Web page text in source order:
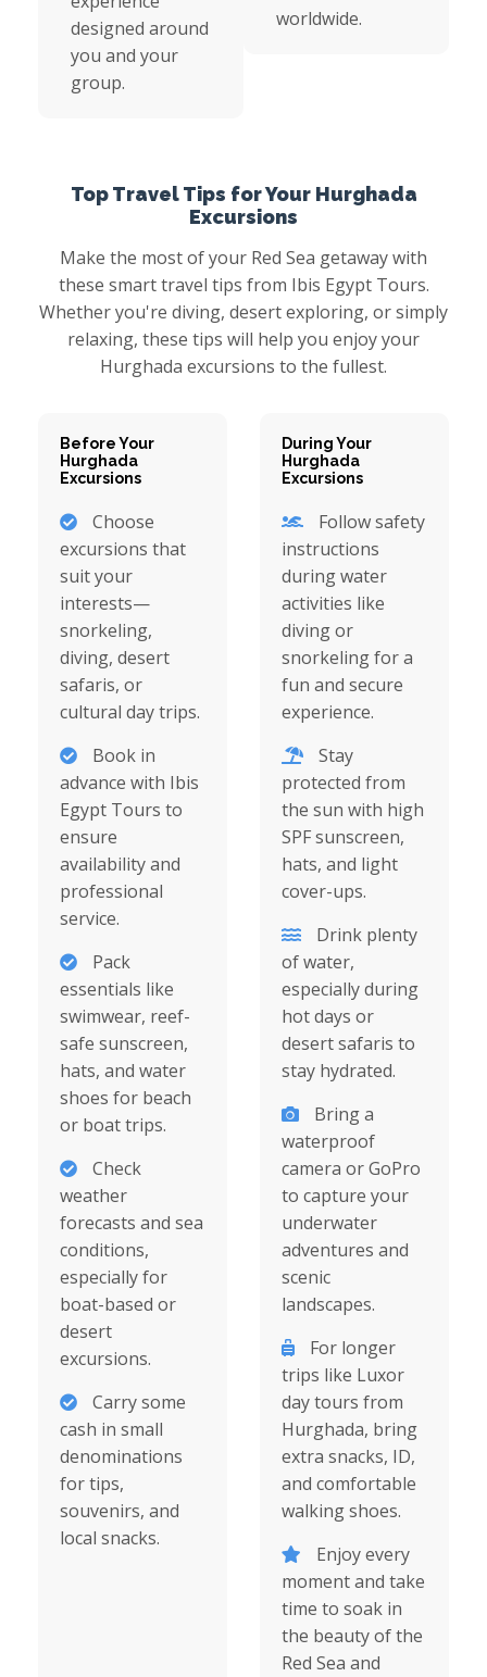
designed around
you and your
group.
worldwide.
Top Travel Tips for Your Hurghada
Excursions
Make the most of your Red Sea getaway with
these smart travel tips from Ibis Egypt Tours.
Whether you're diving, desert exploring, or simply
relaxing, these tips will help you enjoy your
Hurghada excursions to the fullest.
Before Your
Hurghada
Excursions
Choose
excursions that
suit your
interests—
snorkeling,
diving, desert
safaris, or
cultural day trips.
Book in
advance with Ibis
Egypt Tours to
ensure
availability and
professional
service.
Pack
essentials like
swimwear, reef-
safe sunscreen,
hats, and water
shoes for beach
or boat trips.
Check
weather
forecasts and sea
conditions,
especially for
boat-based or
desert
excursions.
Carry some
cash in small
denominations
for tips,
souvenirs, and
local snacks.
During Your
Hurghada
Excursions
Follow safety
instructions
during water
activities like
diving or
snorkeling for a
fun and secure
experience.
Stay
protected from
the sun with high
SPF sunscreen,
hats, and light
cover-ups.
Drink plenty
of water,
especially during
hot days or
desert safaris to
stay hydrated.
Bring a
waterproof
camera or GoPro
to capture your
underwater
adventures and
scenic
landscapes.
For longer
trips like Luxor
day tours from
Hurghada, bring
extra snacks, ID,
and comfortable
walking shoes.
Enjoy every
moment and take
time to soak in
the beauty of the
Red Sea and